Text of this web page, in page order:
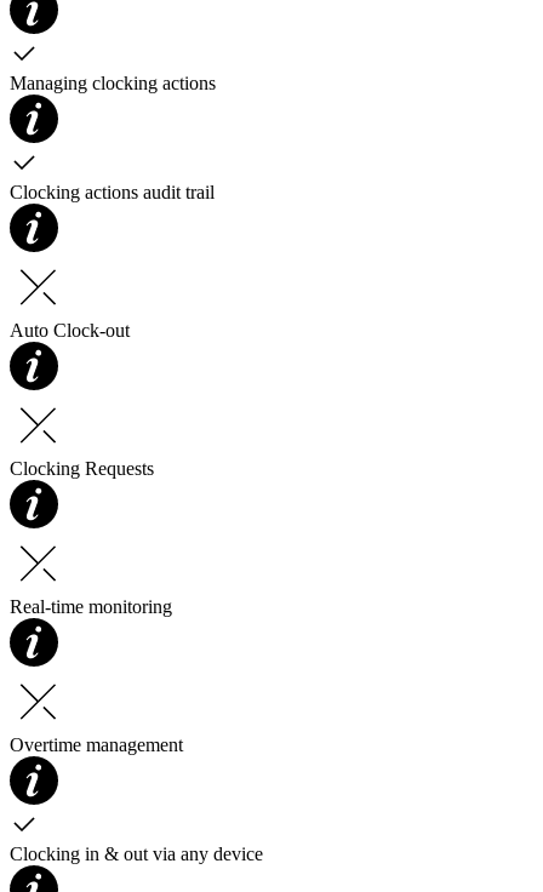
Managing clocking actions
Clocking actions audit trail
Auto Clock-out
Clocking Requests
Real-time monitoring
Overtime management
Clocking in & out via any device